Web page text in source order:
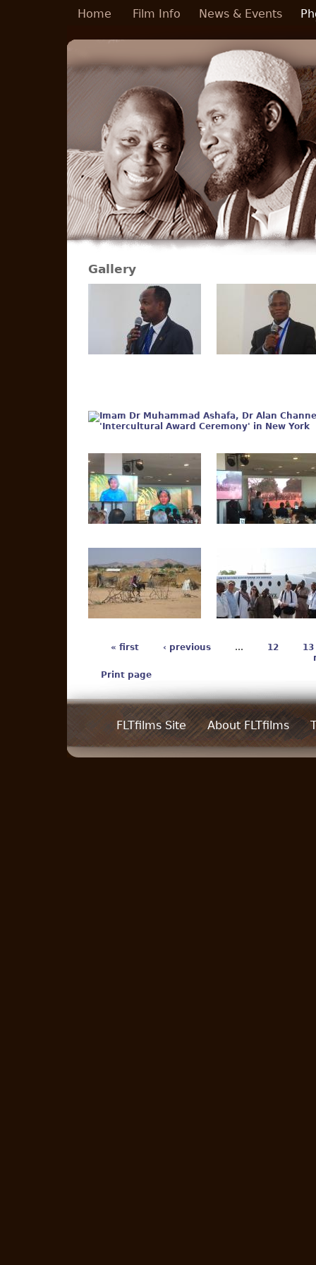
Skip to main content
Home Film Info News & Events
Gallery
« first ‹ previous … 12
13
Print page
FLTfilms Site About FLTfilms